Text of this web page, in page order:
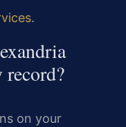
.
on your